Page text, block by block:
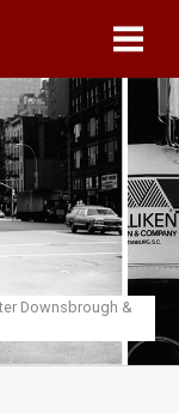
Downsbrough &